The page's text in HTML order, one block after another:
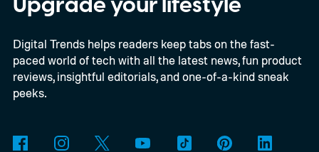
Digital Trends helps readers keep tabs on the fast-
paced world of tech with all the latest news, fun product
reviews, insightful editorials, and one-of-a-kind sneak
peeks.